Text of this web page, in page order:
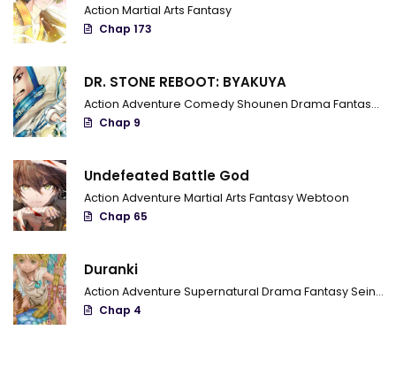
Chapter 646 - God tree
Chapter 645 - Two powers
Chapter 644 - I Know
Chapter 643 - Joined fists
Chapter 641 - You're the main stars
Chapter 640 - Finally
Chapter 639 - Attack
Chapter 638 - Obito the Juubi's jinchuuriki
Action Martial Arts Fantasy
Chap 173
DR. STONE REBOOT: BYAKUYA
Action Adventure ComedyShounen Drama Fantasy
Chap 9
Undefeated Battle God
Action Adventure Martial Arts FantasyWebtoon
Chap 65
Duranki
Action Adventure Supernatural Drama FantasySeinen
Chap 4